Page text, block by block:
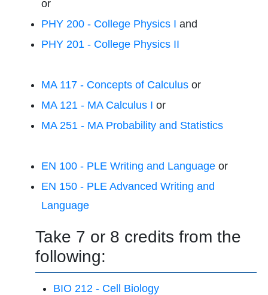
or
PHY 200 - College Physics I and
PHY 201 - College Physics II
MA 117 - Concepts of Calculus or
MA 121 - MA Calculus I or
MA 251 - MA Probability and Statistics
EN 100 - PLE Writing and Language or
EN 150 - PLE Advanced Writing and
Language
Take 7 or 8 credits from the
following:
BIO 212 - Cell Biology